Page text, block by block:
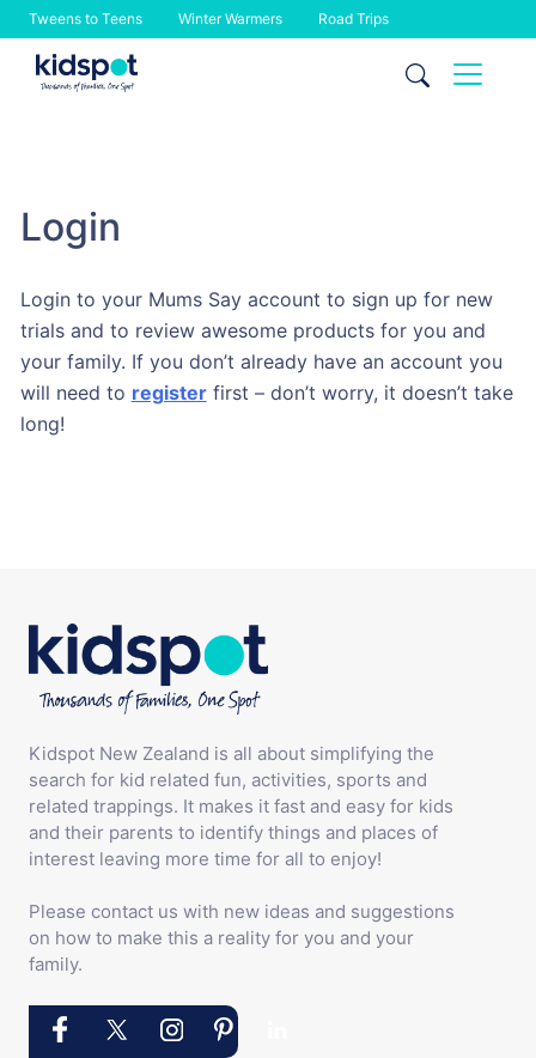
Tweens to Teens Winter Warmers Road Trips
Skip
Login
Login to your Mums Say account to sign up for new
trials and to review awesome products for you and
your family. If you don’t already have an account you
will need to registerfirst – don’t worry, it doesn’t take
long!
Kidspot New Zealand is all about simplifying the
search for kid related fun, activities, sports and
related trappings. It makes it fast and easy for kids
and their parents to identify things and places of
interest leaving more time for all to enjoy!
Please contact us with new ideas and suggestions
on how to make this a reality for you and your
family.